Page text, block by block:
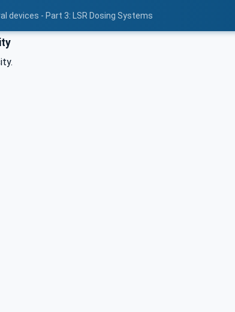
devices - Part 3: LSR Dosing Systems